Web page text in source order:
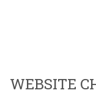
WEBSITE